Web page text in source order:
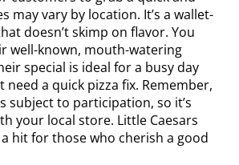
may vary by location. It’s a wallet-
doesn’t skimp on flavor. You
well-known, mouth-watering
special is ideal for a busy day
need a quick pizza fix. Remember,
subject to participation, so it’s
your local store. Little Caesars
hit for those who cherish a good